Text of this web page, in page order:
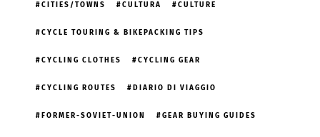
CITIES/TOWNS CULTURA CULTURE
CYCLE TOURING & BIKEPACKING TIPS
CYCLING CLOTHES CYCLING GEAR
CYCLING ROUTES DIARIO DI VIAGGIO
FORMER-SOVIET-UNION GEAR BUYING GUIDES